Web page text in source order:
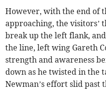
However, with the end of
approaching, the visitors’
break up the left flank,
the line, left wing Gareth
strength and awareness
down as he twisted in the
Newman’s effort slid past